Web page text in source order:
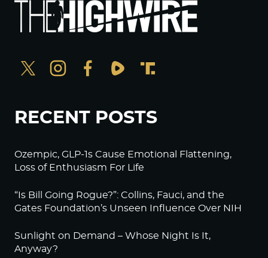
RECENT POSTS
Ozempic, GLP-1s Cause Emotional Flattening,
Loss of Enthusiasm For Life
“Is Bill Going Rogue?”: Collins, Fauci, and the
Gates Foundation’s Unseen Influence Over NIH
Sunlight on Demand – Whose Night Is It,
Anyway?